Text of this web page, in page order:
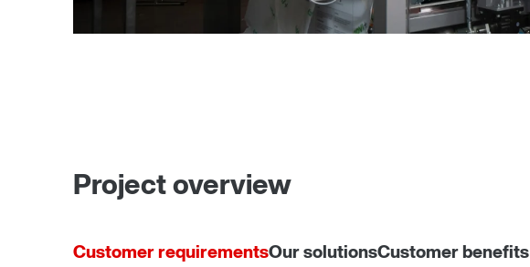
Project overview
Customer requirementsOur solutionsCustomer benefits